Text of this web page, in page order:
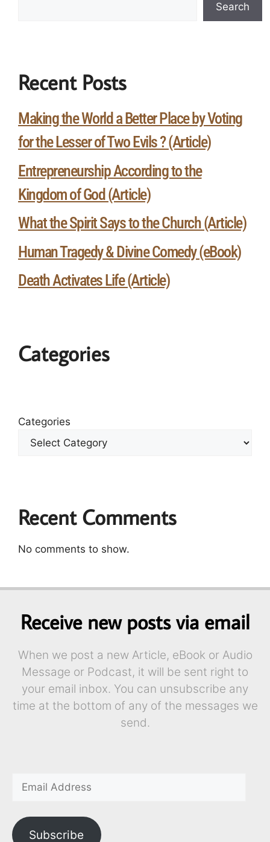
Search
Recent Posts
Making the World a Better Place by Voting
for the Lesser of Two Evils ? (Article)
Entrepreneurship According to the
Kingdom of God (Article)
What the Spirit Says to the Church (Article)
Human Tragedy & Divine Comedy (eBook)
Death Activates Life (Article)
Categories
Categories
Recent Comments
No comments to show.
Receive new posts via email
When we post a new Article, eBook or Audio
Message or Podcast, it will be sent right to
your email inbox. You can unsubscribe any
time at the bottom of any of the messages we
send.
Subscribe